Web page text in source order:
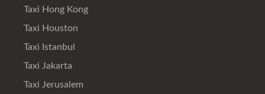
Taxi Hong Kong
Taxi Houston
Taxi Istanbul
Taxi Jakarta
Taxi Jerusalem